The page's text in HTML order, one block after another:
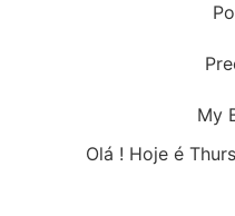
My
Olá ! Hoje é